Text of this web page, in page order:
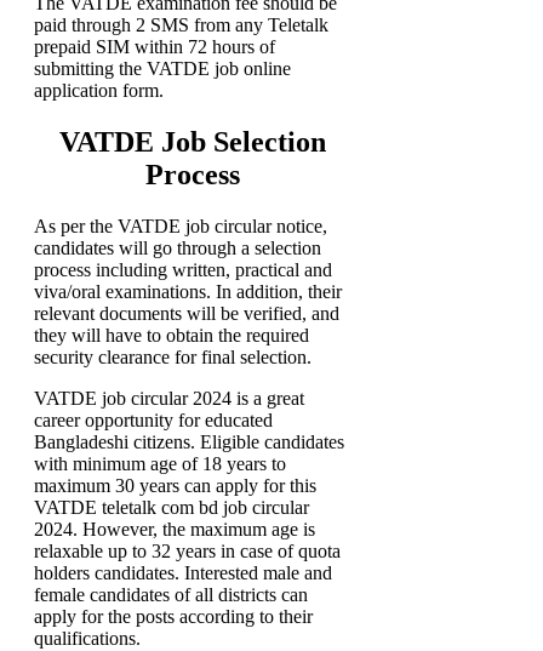
paid through 2 SMS from any Teletalk
prepaid SIM within 72 hours of
submitting the VATDE job online
application form.
VATDE Job Selection
Process
As per the VATDE job circular notice,
candidates will go through a selection
process including written, practical and
viva/oral examinations. In addition, their
relevant documents will be verified, and
they will have to obtain the required
security clearance for final selection.
VATDE job circular 2024 is a great
career opportunity for educated
Bangladeshi citizens. Eligible candidates
with minimum age of 18 years to
maximum 30 years can apply for this
VATDE teletalk com bd job circular
2024. However, the maximum age is
relaxable up to 32 years in case of quota
holders candidates. Interested male and
female candidates of all districts can
apply for the posts according to their
qualifications.